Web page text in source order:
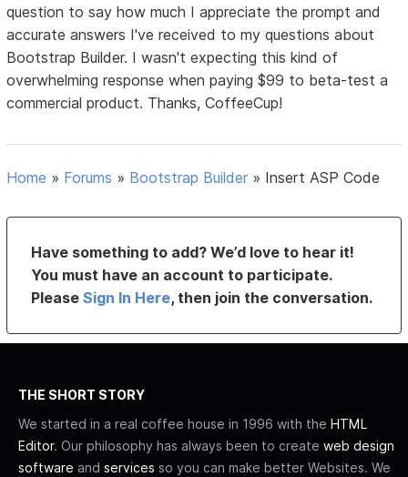
question to say how much I appreciate the prompt and
accurate answers I've received to my questions about
Bootstrap Builder. I wasn't expecting this kind of
overwhelming response when paying $99 to beta-test a
commercial product. Thanks, CoffeeCup!
Home » Forums » Bootstrap Builder » Insert ASP Code
Have something to add? We’d love to hear it!
You must have an account to participate.
PleaseSign In Here, then join the conversation.
THE SHORT STORY
We started in a real coffee house in 1996 with the HTML
Editor. Our philosophy has always been to create web design
software and services so you can make better Websites. We